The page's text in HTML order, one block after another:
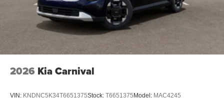
2026 Kia Carnival
VIN: KNDNC5K34T6651375Stock: T6651375 Model: MAC4245